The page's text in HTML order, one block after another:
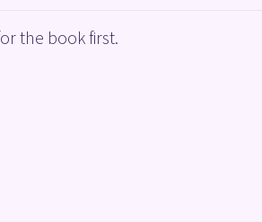
the book first.